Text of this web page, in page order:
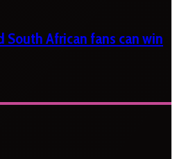
South African fans can win